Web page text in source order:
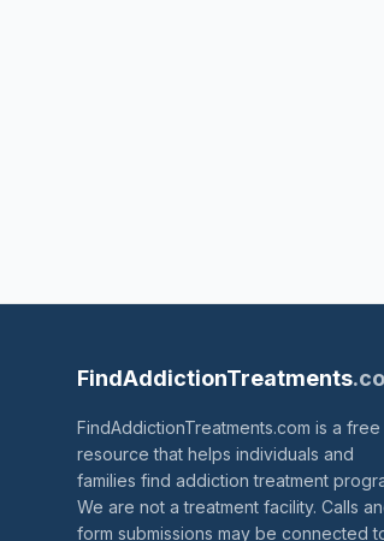
FindAddictionTreatments
FindAddictionTreatments.com is a free
resource that helps individuals and
families find addiction treatment
We are not a treatment facility. Calls
form submissions may be connected